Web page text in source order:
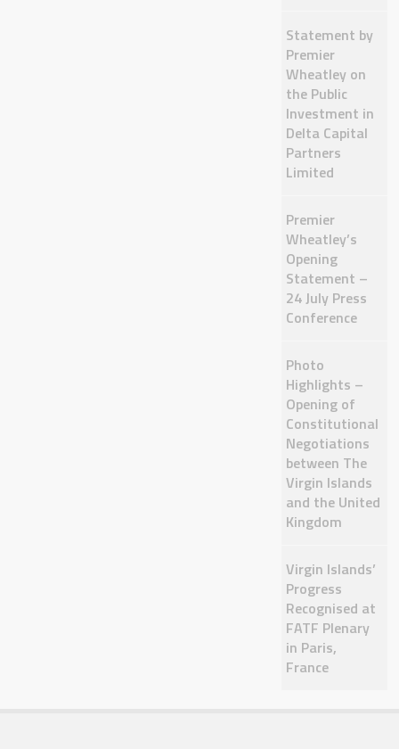
Statement by
Premier
Wheatley on
the Public
Investment in
Delta Capital
Partners
Limited
Premier
Wheatley’s
Opening
Statement –
24 July Press
Conference
Photo
Highlights –
Opening of
Constitutional
Negotiations
between The
Virgin Islands
and the United
Kingdom
Virgin Islands’
Progress
Recognised at
FATF Plenary
in Paris,
France